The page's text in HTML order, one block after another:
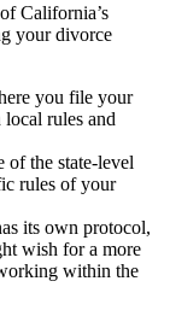
California’s
your divorce
you file your
rules and
of the state-level
rules of your
its own protocol,
wish for a more
within the